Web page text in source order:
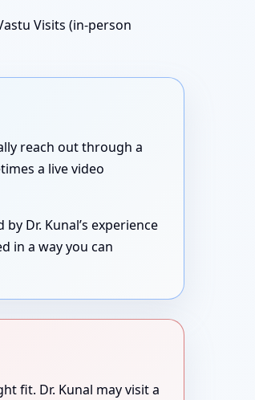
Visits (in-person
reach out through a
a live video
Dr. Kunal’s experience
in a way you can
fit. Dr. Kunal may visit a